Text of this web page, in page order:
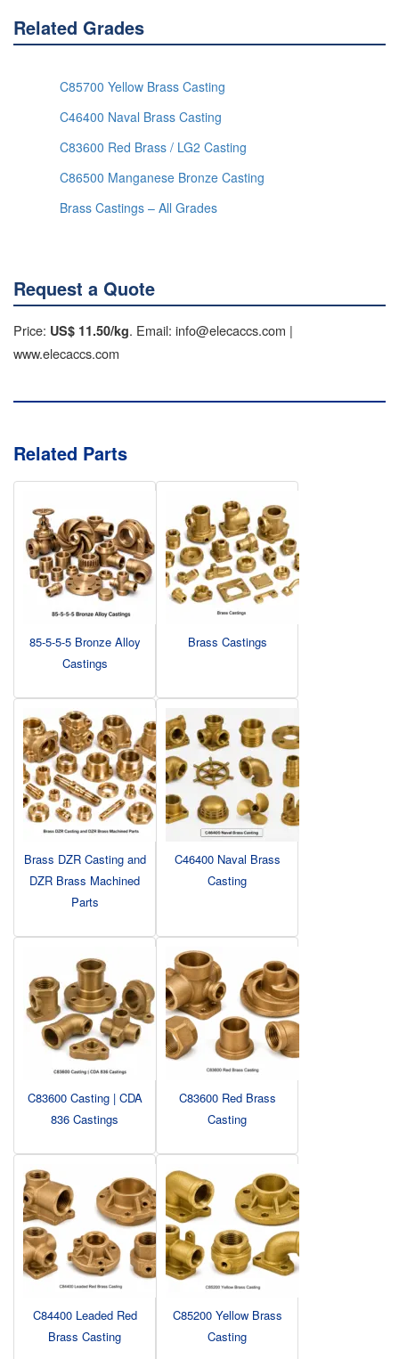
Related Grades
C85700 Yellow Brass Casting
C46400 Naval Brass Casting
C83600 Red Brass / LG2 Casting
C86500 Manganese Bronze Casting
Brass Castings – All Grades
Request a Quote
Price: US$ 11.50/kg. Email: info@elecaccs.com |
www.elecaccs.com
Related Parts
85-5-5-5 Bronze Alloy
Castings
Brass Castings
Brass DZR Casting and
DZR Brass Machined
Parts
C46400 Naval Brass
Casting
C83600 Casting | CDA
836 Castings
C83600 Red Brass
Casting
C84400 Leaded Red
Brass Casting
C85200 Yellow Brass
Casting